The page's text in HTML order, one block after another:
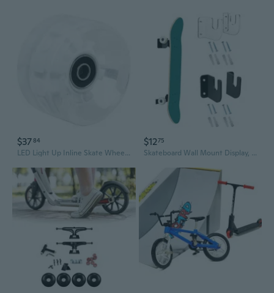
$3784
LED Light Up Inline Skate Wheels - 4 Pack PU Transparent Glowing Wheels for Roller Skates, Skateboards & Surf Skates
$1275
Skateboard Wall Mount Display, Skate Deck Wall Mount Horizontal Floating Skateboard Hanger for Deck Storage & Collection BUT